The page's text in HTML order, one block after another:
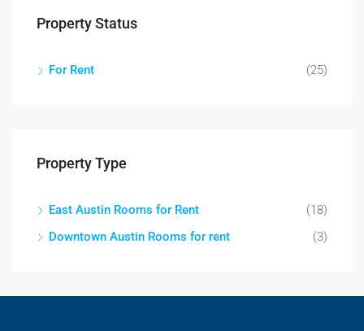
Property Status
For Rent (25)
Property Type
East Austin Rooms for Rent
(18)
Downtown Austin Rooms for rent
(3)